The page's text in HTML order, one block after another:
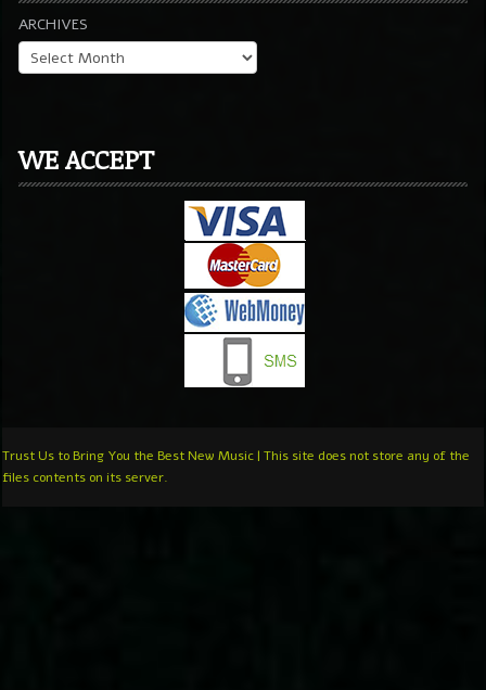
ARCHIVES
WE ACCEPT
Trust Us to Bring You the Best New Music | This site does not store any of the
files contents on its server.